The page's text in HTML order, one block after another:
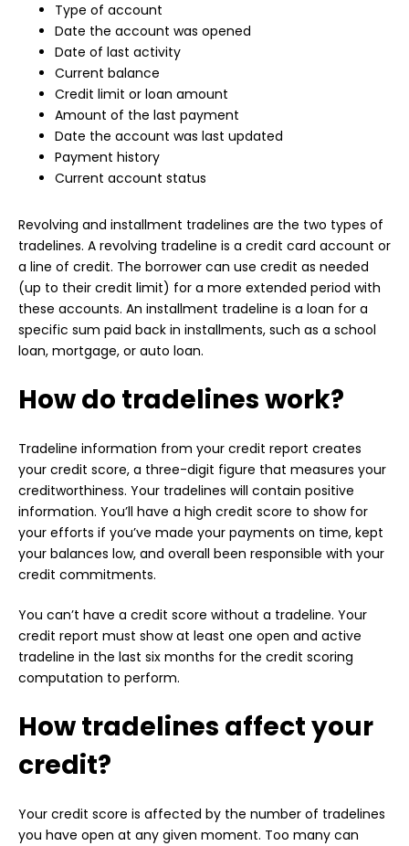
Type of account
Date the account was opened
Date of last activity
Current balance
Credit limit or loan amount
Amount of the last payment
Date the account was last updated
Payment history
Current account status
Revolving and installment tradelines are the two types of
tradelines. A revolving tradeline is a credit card account or
a line of credit. The borrower can use credit as needed
(up to their credit limit) for a more extended period with
these accounts. An installment tradeline is a loan for a
specific sum paid back in installments, such as a school
loan, mortgage, or auto loan.
How do tradelines work?
Tradeline information from your credit report creates
your credit score, a three-digit figure that measures your
creditworthiness. Your tradelines will contain positive
information. You’ll have a high credit score to show for
your efforts if you’ve made your payments on time, kept
your balances low, and overall been responsible with your
credit commitments.
You can’t have a credit score without a tradeline. Your
credit report must show at least one open and active
tradeline in the last six months for the credit scoring
computation to perform.
How tradelines affect your
credit?
Your credit score is affected by the number of tradelines
you have open at any given moment. Too many can